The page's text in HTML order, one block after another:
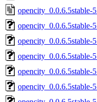
opencity_0.0.6.5stable-
opencity_0.0.6.5stable-
opencity_0.0.6.5stable-
opencity_0.0.6.5stable-
opencity_0.0.6.5stable-
opencity_0.0.6.5stable-